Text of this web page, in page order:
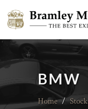
BMW
Home / Stock